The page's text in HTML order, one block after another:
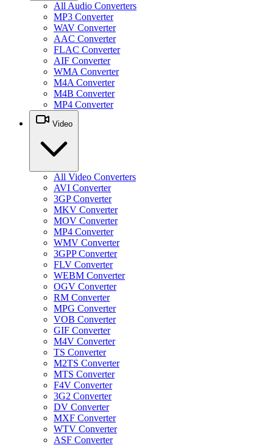
All Audio Converters
MP3 Converter
WAV Converter
AAC Converter
FLAC Converter
AIF Converter
WMA Converter
M4A Converter
M4B Converter
MP4 Converter
Video
All Video Converters
AVI Converter
3GP Converter
MKV Converter
MOV Converter
MP4 Converter
WMV Converter
3GPP Converter
FLV Converter
WEBM Converter
OGV Converter
RM Converter
MPG Converter
VOB Converter
GIF Converter
M4V Converter
TS Converter
M2TS Converter
MTS Converter
F4V Converter
3G2 Converter
DV Converter
MXF Converter
WTV Converter
ASF Converter